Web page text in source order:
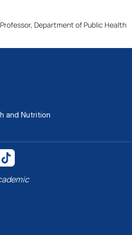
Department of Public Health
and Nutrition